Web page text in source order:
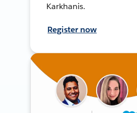
Karkhanis.
Register now